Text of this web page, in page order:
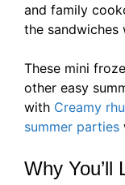
and family
the sandwiches
These mini
other easy
with Creamy
summer parties
Why You’ll